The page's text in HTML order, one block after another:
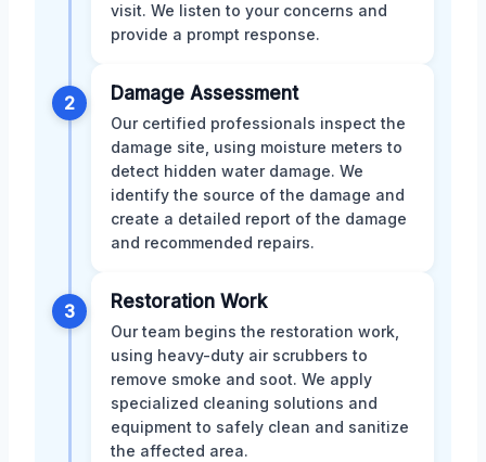
visit. We listen to your concerns and
provide a prompt response.
2 Damage Assessment
Our certified professionals inspect the
damage site, using moisture meters to
detect hidden water damage. We
identify the source of the damage and
create a detailed report of the damage
and recommended repairs.
3 Restoration Work
Our team begins the restoration work,
using heavy-duty air scrubbers to
remove smoke and soot. We apply
specialized cleaning solutions and
equipment to safely clean and sanitize
the affected area.